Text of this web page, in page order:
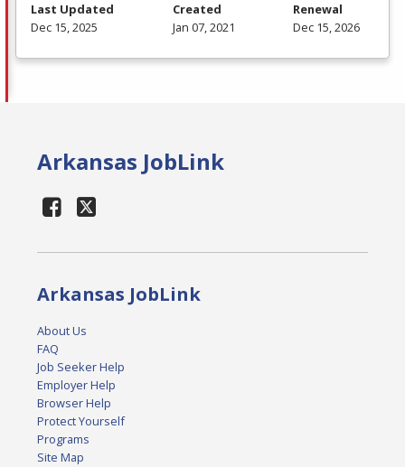
Last Updated
Dec 15, 2025
Created
Jan 07, 2021
Renewal
Dec 15, 2026
Arkansas JobLink
Arkansas JobLink
About Us
FAQ
Job Seeker Help
Employer Help
Browser Help
Protect Yourself
Programs
Site Map